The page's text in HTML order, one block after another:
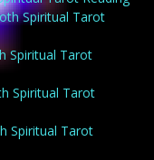
Spiritual Tarot
Spiritual Tarot
Spiritual Tarot
Spiritual Tarot